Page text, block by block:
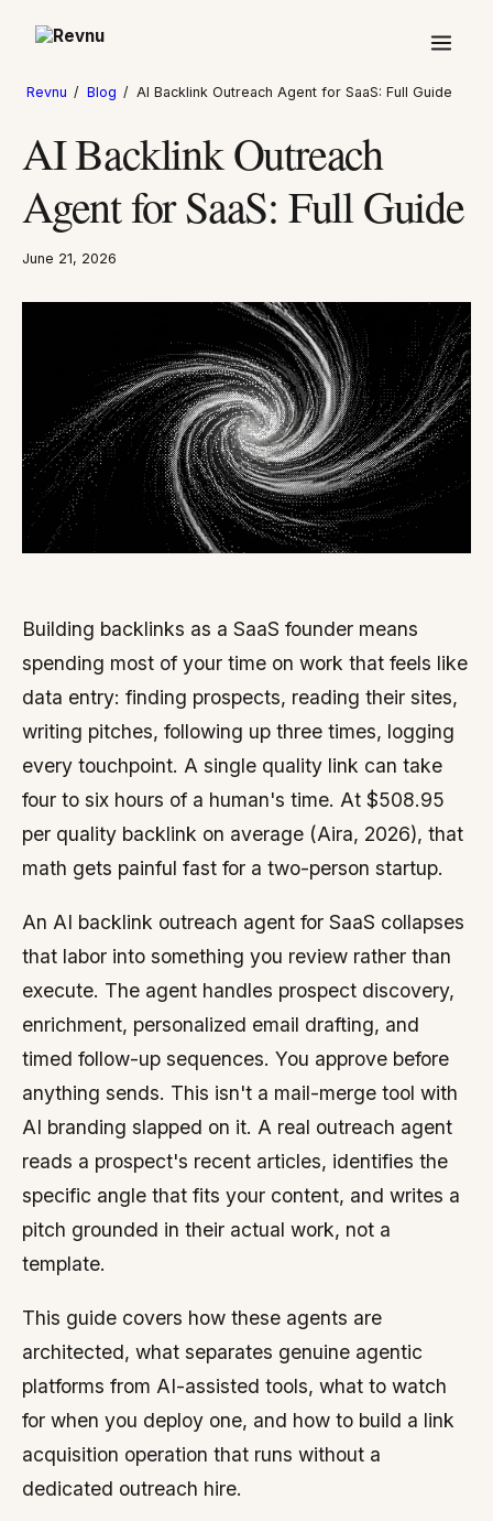
Revnu / Blog / AI Backlink Outreach Agent for SaaS: Full Guide
AI Backlink Outreach
Agent for SaaS: Full Guide
June 21, 2026
Building backlinks as a SaaS founder means
spending most of your time on work that feels like
data entry: finding prospects, reading their sites,
writing pitches, following up three times, logging
every touchpoint. A single quality link can take
four to six hours of a human's time. At $508.95
per quality backlink on average (Aira, 2026), that
math gets painful fast for a two-person startup.
An AI backlink outreach agent for SaaS collapses
that labor into something you review rather than
execute. The agent handles prospect discovery,
enrichment, personalized email drafting, and
timed follow-up sequences. You approve before
anything sends. This isn't a mail-merge tool with
AI branding slapped on it. A real outreach agent
reads a prospect's recent articles, identifies the
specific angle that fits your content, and writes a
pitch grounded in their actual work, not a
template.
This guide covers how these agents are
architected, what separates genuine agentic
platforms from AI-assisted tools, what to watch
for when you deploy one, and how to build a link
acquisition operation that runs without a
dedicated outreach hire.